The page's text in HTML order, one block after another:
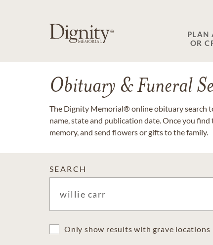
PLAN
OR
Obituary & Funeral
The Dignity Memorial® online obituary search
name, state and publication date. Once you
memory, and send flowers or gifts to the family.
SEARCH
Only show results with grave locations